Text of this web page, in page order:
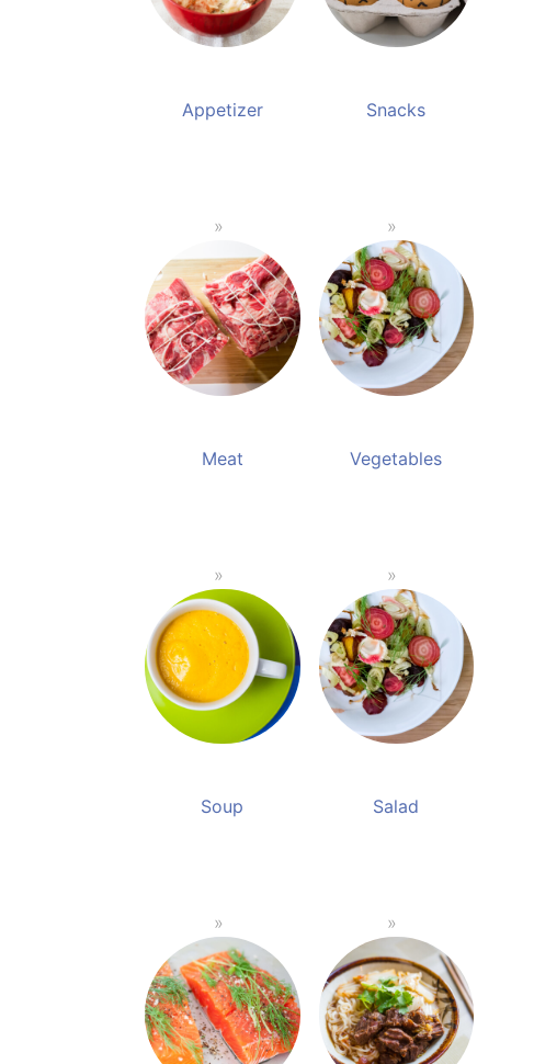
Appetizer Snacks
Meat Vegetables
Soup Salad